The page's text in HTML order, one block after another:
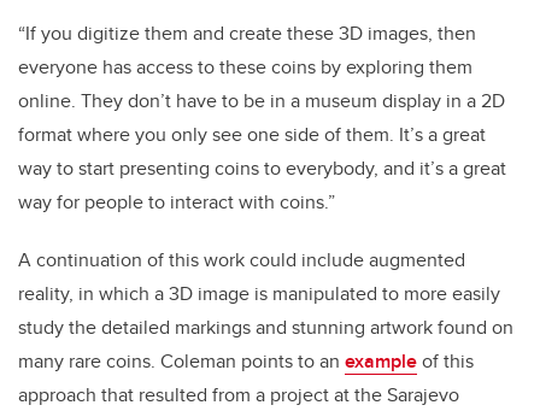
“If you digitize them and create these 3D images, then
everyone has access to these coins by exploring them
online. They don’t have to be in a museum display in a 2D
format where you only see one side of them. It’s a great
way to start presenting coins to everybody, and it’s a great
way for people to interact with coins.”
A continuation of this work could include augmented
reality, in which a 3D image is manipulated to more easily
study the detailed markings and stunning artwork found on
many rare coins. Coleman points to an exampleof this
approach that resulted from a project at the Sarajevo